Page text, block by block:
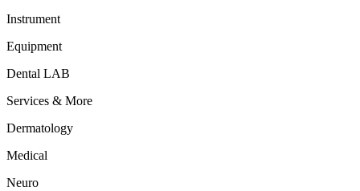
Instrument
Equipment
Dental LAB
Services & More
Dermatology
Medical
Neuro